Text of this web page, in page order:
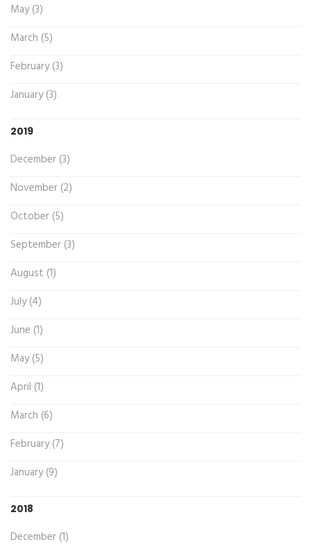
May (3)
March (5)
February (3)
January (3)
2019
December (3)
November (2)
October (5)
September (3)
August (1)
July (4)
June (1)
May (5)
April (1)
March (6)
February (7)
January (9)
2018
December (1)